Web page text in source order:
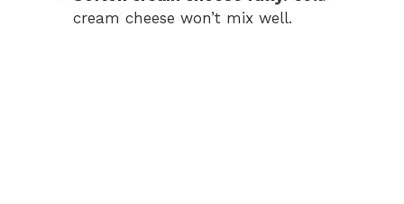
cream cheese won’t mix well.